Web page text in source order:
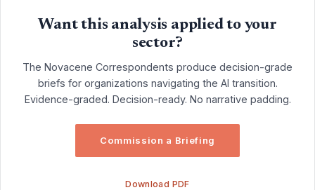
Want this analysis applied to your
sector?
The Novacene Correspondents produce decision-grade
briefs for organizations navigating the AI transition.
Evidence-graded. Decision-ready. No narrative padding.
Commission a Briefing
Download PDF